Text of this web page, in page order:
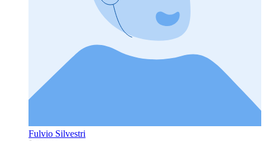
Fulvio Silvestri